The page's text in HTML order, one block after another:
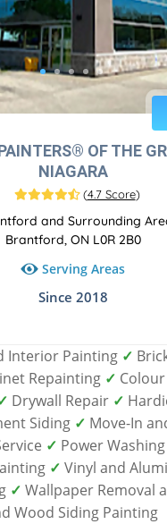
OF THE
NIAGARA
(4.7 Score)
and Surrounding
Brantford, ON L0R 2B0
Serving Areas
Since 2018
Interior Painting ✓
Repainting ✓ Colour
Drywall Repair ✓
Siding ✓ Move-In
✓ Power Washing
✓ Vinyl and
✓ Wallpaper Removal
Wood Siding Painting